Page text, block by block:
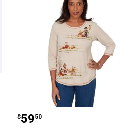
Alfred Dunner
Price:
$59
. 50